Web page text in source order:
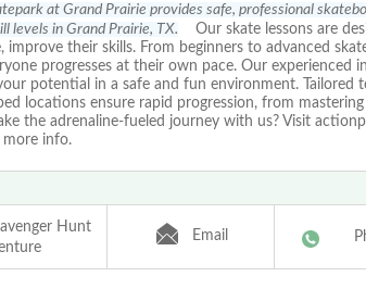
at Grand Prairie provides safe, professional
levels in Grand Prairie, TX. Our skate lessons are
improve their skills. From beginners to advanced
progresses at their own pace. Our experienced
potential in a safe and fun environment. Tailored
locations ensure rapid progression, from
the adrenaline-fueled journey with us? Visit
more info.
Hunt
Email